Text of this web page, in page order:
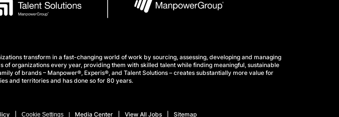
transform in a fast-changing world of work by sourcing, assessing, developing and managing
organizations every year, providing them with skilled talent while finding meaningful, sustainable
of brands – Manpower®, Experis®, and Talent Solutions – creates substantially more value for
and territories and has done so for 80 years.
Cookie Settings Media Center View All Jobs Sitemap